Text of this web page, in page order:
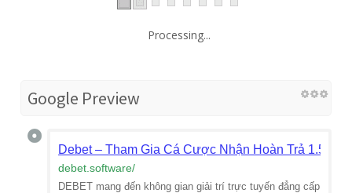
Processing...
Google Preview
Debet – Tham Gia Cá Cược Nhận Hoàn Trả 1.5%
debet.software/
DEBET mang đến không gian giải trí trực tuyến đẳng cấp